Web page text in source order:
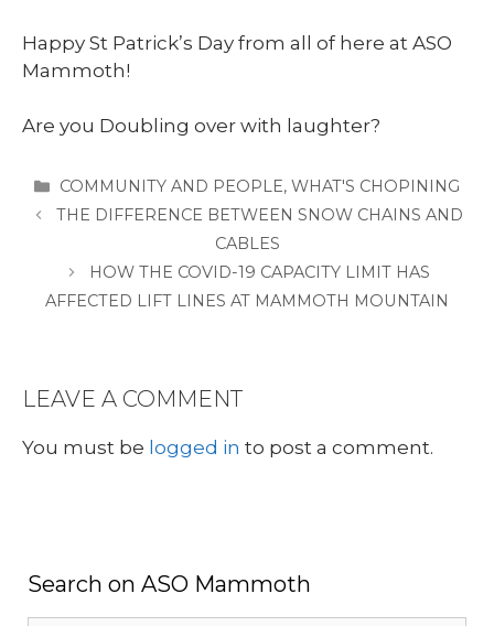
Happy St Patrick’s Day from all of here at ASO
Mammoth!
Are you Doubling over with laughter?
CATEGORIES
COMMUNITY AND PEOPLE,WHAT'S CHOPINING
THE DIFFERENCE BETWEEN SNOW CHAINS AND
CABLES
HOW THE COVID-19 CAPACITY LIMIT HAS
AFFECTED LIFT LINES AT MAMMOTH MOUNTAIN
LEAVE A COMMENT
You must be logged in to post a comment.
Search on ASO Mammoth